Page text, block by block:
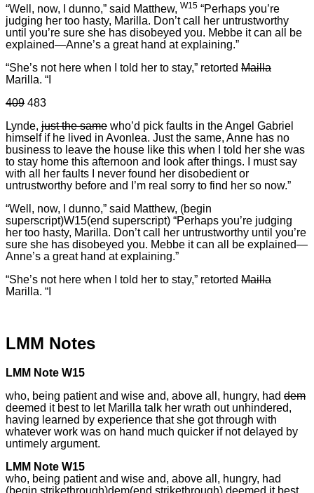
“Well, now, I dunno,” said Matthew, W15 “Perhaps you’re
judging her too hasty, Marilla. Don’t call her untrustworthy
until you’re sure she has disobeyed you. Mebbe it can all be
explained—Anne’s a great hand at explaining.”
“She’s not here when I told her to stay,” retorted Mailla
Marilla. “I
409 483
Lynde, just the same who’d pick faults in the Angel Gabriel
himself if he lived in Avonlea. Just the same, Anne has no
business to leave the house like this when I told her she was
to stay home this afternoon and look after things. I must say
with all her faults I never found her disobedient or
untrustworthy before and I’m real sorry to find her so now.”
“Well, now, I dunno,” said Matthew, (begin
superscript)W15(end superscript) “Perhaps you’re judging
her too hasty, Marilla. Don’t call her untrustworthy until you’re
sure she has disobeyed you. Mebbe it can all be explained—
Anne’s a great hand at explaining.”
“She’s not here when I told her to stay,” retorted Mailla
Marilla. “I
LMM Notes
LMM Note W15
who, being patient and wise and, above all, hungry, had dem
deemed it best to let Marilla talk her wrath out unhindered,
having learned by experience that she got through with
whatever work was on hand much quicker if not delayed by
untimely argument.
LMM Note W15
who, being patient and wise and, above all, hungry, had